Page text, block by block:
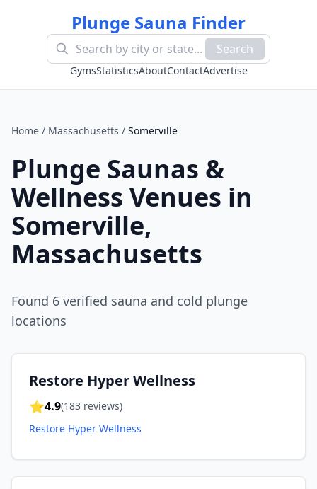
Plunge Sauna Finder
Search
GymsStatisticsAboutContactAdvertise
Home / Massachusetts / Somerville
Plunge Saunas &
Wellness Venues in
Somerville,
Massachusetts
Found 6 verified sauna and cold plunge
locations
Restore Hyper Wellness
⭐4.9(183 reviews)
Restore Hyper Wellness